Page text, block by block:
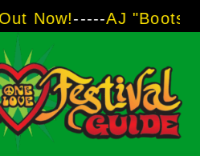
AJ "Boots" Brown -